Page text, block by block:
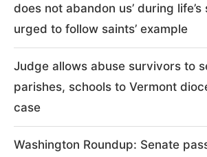
does not abandon us’ during
urged to follow saints’ example
Judge allows abuse survivors to
parishes, schools to Vermont
case
Washington Roundup: Senate